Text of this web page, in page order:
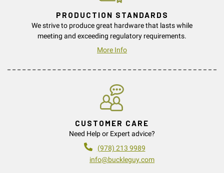
PRODUCTION STANDARDS
We strive to produce great hardware that lasts while
meeting and exceeding regulatory requirements.
More Info
CUSTOMER CARE
Need Help or Expert advice?
(978) 213 9989
info@buckleguy.com